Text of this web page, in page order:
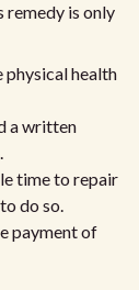
remedy is only
health
a written
time to repair
do so.
payment of